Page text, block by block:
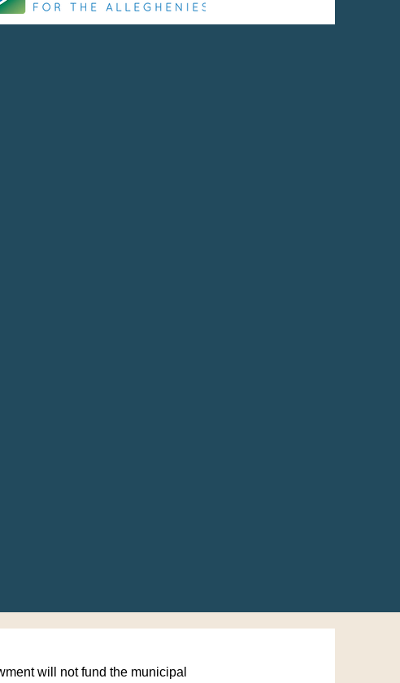
will not fund the municipal